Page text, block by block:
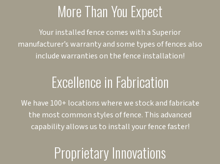
More Than You Expect
Your installed fence comes with a Superior
manufacturer’s warranty and some types of fences also
include warranties on the fence installation!
Excellence in Fabrication
We have 100+ locations where we stock and fabricate
the most common styles of fence. This advanced
capability allows us to install your fence faster!
Proprietary Innovations